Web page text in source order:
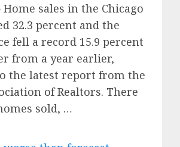
Home sales in the Chicago
32.3 percent and the
fell a record 15.9 percent
from a year earlier,
the latest report from the
of Realtors. There
sold, …